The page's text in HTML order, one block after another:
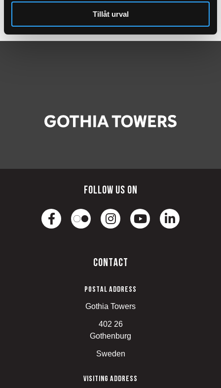
Tillåt urval
Gym
Amenities
Follow us on
Contact
Postal address
Gothia Towers
402 26
Gothenburg
Sweden
Visiting address